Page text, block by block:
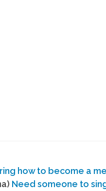
how to become a
Need someone to